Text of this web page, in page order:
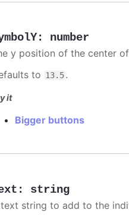
: number
y position of the center
to 13.5.
it
Bigger buttons
: string
string to add to the